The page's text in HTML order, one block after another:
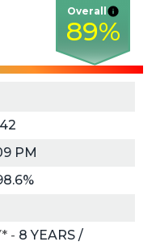
Overall
89%
PM
- 8 YEARS /